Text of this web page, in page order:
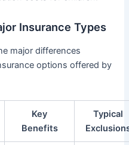
Insurance Types
major differences
options offered by
Key
Benefits
Typical